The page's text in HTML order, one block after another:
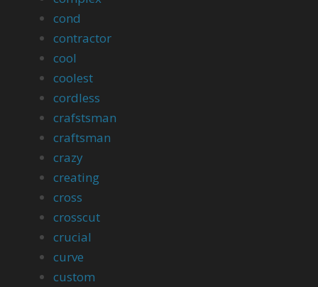
cond
contractor
cool
coolest
cordless
crafstsman
craftsman
crazy
creating
cross
crosscut
crucial
curve
custom